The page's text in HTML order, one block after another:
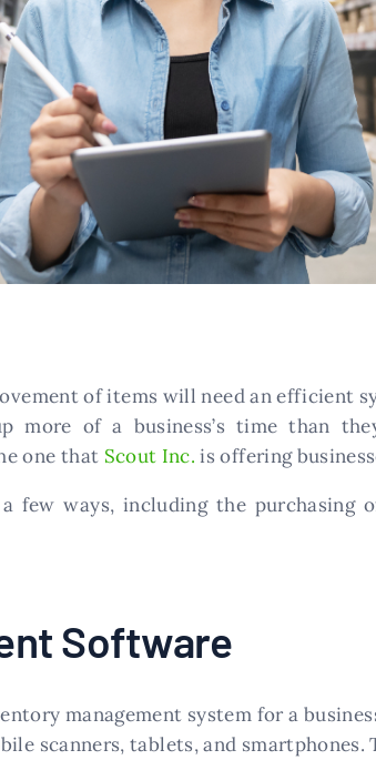
of items will need an efficient
more of a business’s time than
one that Scout Inc. is offering
ways, including the purchasing
Software
management system for a
scanners, tablets, and